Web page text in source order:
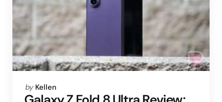
Posted
by
by Kellen